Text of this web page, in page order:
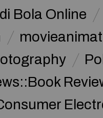
Bola Online